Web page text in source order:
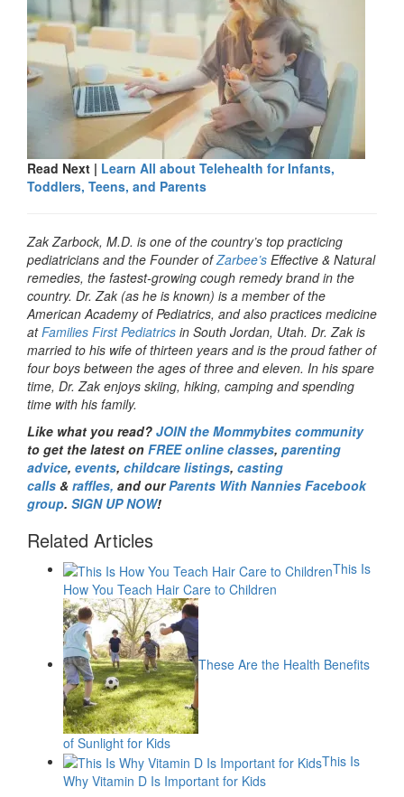
Read Next | Learn All about Telehealth for Infants,
Toddlers, Teens, and Parents
Zak Zarbock, M.D. is one of the country’s top practicing
pediatricians and the Founder ofZarbee’s Effective & Natural
remedies, the fastest-growing cough remedy brand in the
country. Dr. Zak (as he is known) is a member of the
American Academy of Pediatrics, and also practices medicine
atFamilies First Pediatrics in South Jordan, Utah. Dr. Zak is
married to his wife of thirteen years and is the proud father of
four boys between the ages of three and eleven. In his spare
time, Dr. Zak enjoys skiing, hiking, camping and spending
time with his family.
Like what you read? JOIN the Mommybites community
to get the latest on FREE online classes, parenting
advice, events, childcare listings, casting
calls & raffles, and ourParents With Nannies Facebook
group. SIGN UP NOW!
Related Articles
This Is
How You Teach Hair Care to Children
These Are the Health Benefits
of Sunlight for Kids
This Is
Why Vitamin D Is Important for Kids